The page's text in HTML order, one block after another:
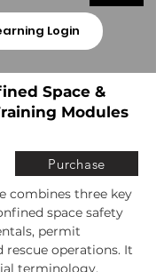
Login
Space &
Modules
Purchase
combines three key
space safety
permit
rescue operations. It
terminology,